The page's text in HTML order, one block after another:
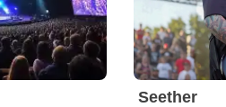
Seether